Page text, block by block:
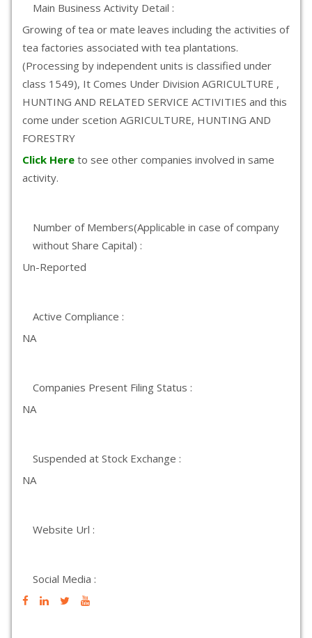
Main Business Activity Detail :
Growing of tea or mate leaves including the activities of
tea factories associated with tea plantations.
(Processing by independent units is classified under
class 1549), It Comes Under Division AGRICULTURE ,
HUNTING AND RELATED SERVICE ACTIVITIES and this
come under scetion AGRICULTURE, HUNTING AND
FORESTRY
Click Here to see other companies involved in same
activity.
Number of Members(Applicable in case of company
without Share Capital) :
Un-Reported
Active Compliance :
NA
Companies Present Filing Status :
NA
Suspended at Stock Exchange :
NA
Website Url :
Social Media :